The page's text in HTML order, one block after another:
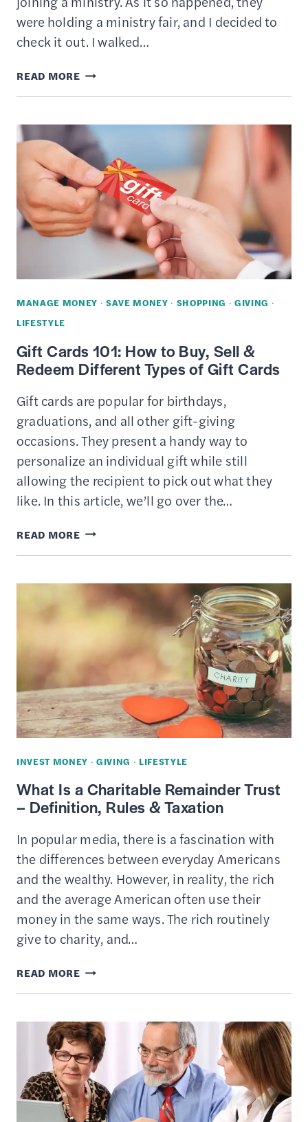
were holding a ministry fair, and I decided to
check it out. I walked…
READ MOREWHAT
IS
HOW
TO
LIVE
A
LIFESTYLE
CHARITABLE
MANAGE MONEY · SAVE MONEY · SHOPPING · GIVING ·
LIFESTYLE
Gift Cards 101: How to Buy, Sell &
Redeem Different Types of Gift Cards
Gift cards are popular for birthdays,
graduations, and all other gift-giving
occasions. They present a handy way to
personalize an individual gift while still
allowing the recipient to pick out what they
like. In this article, we’ll go over the…
READ MOREGIFT
CARDS
TO
SELL
REDEEM
DIFFERENT
TYPES
CARDS
INVEST MONEY · GIVING · LIFESTYLE
What Is a Charitable Remainder Trust
– Definition, Rules & Taxation
In popular media, there is a fascination with
the differences between everyday Americans
and the wealthy. However, in reality, the rich
and the average American often use their
money in the same ways. The rich routinely
give to charity, and…
READ MOREWHAT
IS
CHARITABLE
REMAINDER
TRUST
–
DEFINITION,